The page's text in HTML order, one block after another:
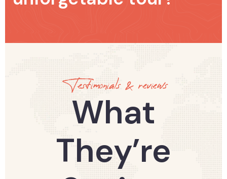
Testimonials & reviews
What
They’re